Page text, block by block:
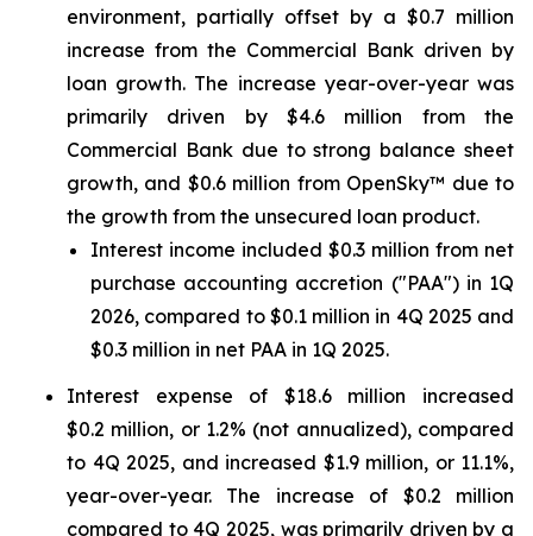
environment, partially offset by a $0.7 million
increase from the Commercial Bank driven by
loan growth. The increase year-over-year was
primarily driven by $4.6 million from the
Commercial Bank due to strong balance sheet
growth, and $0.6 million from OpenSky™ due to
the growth from the unsecured loan product.
Interest income included $0.3 million from net
purchase accounting accretion ("PAA") in 1Q
2026, compared to $0.1 million in 4Q 2025 and
$0.3 million in net PAA in 1Q 2025.
Interest expense of $18.6 million increased
$0.2 million, or 1.2% (not annualized), compared
to 4Q 2025, and increased $1.9 million, or 11.1%,
year-over-year. The increase of $0.2 million
compared to 4Q 2025, was primarily driven by a